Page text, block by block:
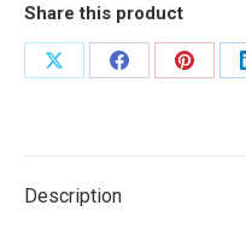
Share this product
Share
Share
Share
Description